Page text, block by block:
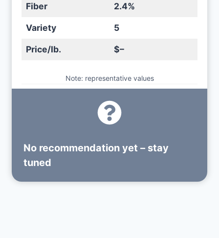
Fiber 2.4%
Variety 5
Price/lb. $–
Note: representative values
No recommendation yet – stay
tuned